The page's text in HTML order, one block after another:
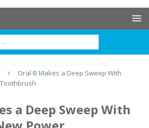
Oral-B Makes a Deep Sweep With
a Deep Sweep With